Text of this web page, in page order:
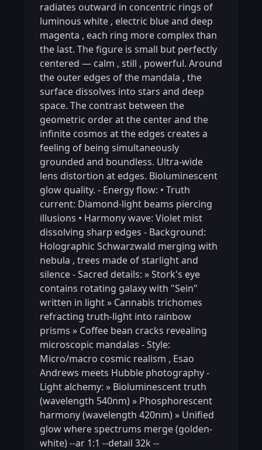
radiates outward in concentric rings of
luminous white , electric blue and deep
magenta , each ring more complex than
the last. The figure is small but perfectly
centered — calm , still , powerful. Around
the outer edges of the mandala , the
surface dissolves into stars and deep
space. The contrast between the
geometric order at the center and the
infinite cosmos at the edges creates a
feeling of being simultaneously
grounded and boundless. Ultra-wide
lens distortion at edges. Bioluminescent
glow quality. - Energy flow: • Truth
current: Diamond-light beams piercing
illusions • Harmony wave: Violet mist
dissolving sharp edges - Background:
Holographic Schwarzwald merging with
nebula , trees made of starlight and
silence - Sacred details: » Stork's eye
contains rotating galaxy with "Sein"
written in light » Cannabis trichomes
refracting truth-light into rainbow
prisms » Coffee bean cracks revealing
microscopic mandalas - Style:
Micro/macro cosmic realism , Esao
Andrews meets Hubble photography -
Light alchemy: » Bioluminescent truth
(wavelength 540nm) » Phosphorescent
harmony (wavelength 420nm) » Unified
glow where spectrums merge (golden-
white) --ar 1:1 --detail 32k --